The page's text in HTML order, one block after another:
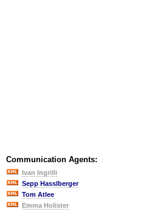
Communication Agents:
Ivan Ingrilli
Sepp Hasslberger
Tom Atlee
Emma Holister